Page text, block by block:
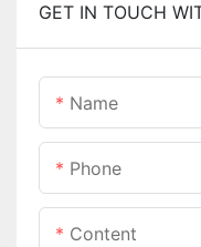
GET IN TOUCH
Name
Phone
Content